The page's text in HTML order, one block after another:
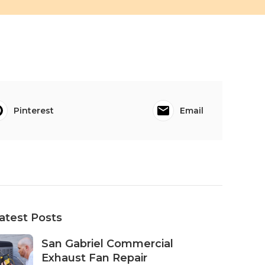
Pinterest Email
Posts
San Gabriel Commercial
Exhaust Fan Repair